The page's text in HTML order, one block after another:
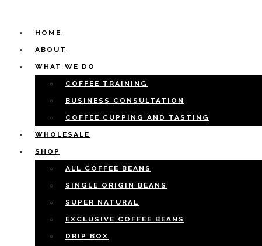
HOME
ABOUT
WHAT WE DO
COFFEE TRAINING
BUSINESS CONSULTATION
COFFEE CUPPING AND TASTING
WHOLESALE
SHOP
ALL COFFEE BEANS
SINGLE ORIGIN BEANS
SUPER NATURAL
EXCLUSIVE COFFEE BEANS
DRIP BOX